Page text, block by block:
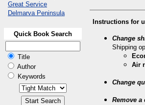
Great Service
Delmarva Peninsula
Quick Book Search
Title
Author
Keywords
Instructions for
Change
Shipping
Air
Change
Remove a